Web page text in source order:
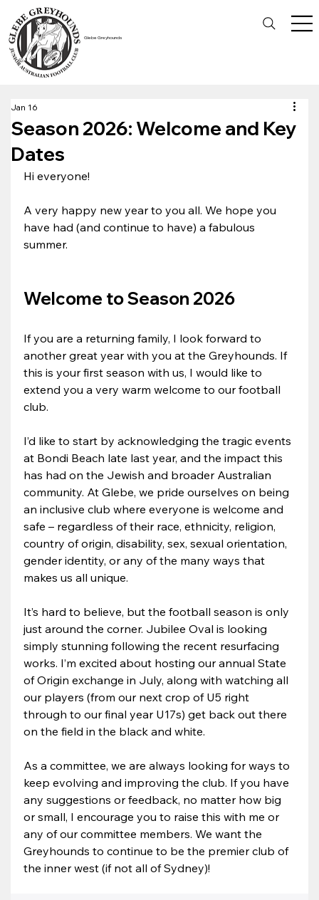
Glebe Greyhounds
Season 2026: Welcome and Key
Dates
Jan 16
Hi everyone!
A very happy new year to you all. We hope you
have had (and continue to have) a fabulous
summer.
Welcome to Season 2026
If you are a returning family, I look forward to
another great year with you at the Greyhounds. If
this is your first season with us, I would like to
extend you a very warm welcome to our football
club.
I’d like to start by acknowledging the tragic events
at Bondi Beach late last year, and the impact this
has had on the Jewish and broader Australian
community. At Glebe, we pride ourselves on being
an inclusive club where everyone is welcome and
safe – regardless of their race, ethnicity, religion,
country of origin, disability, sex, sexual orientation,
gender identity, or any of the many ways that
makes us all unique.
It’s hard to believe, but the football season is only
just around the corner. Jubilee Oval is looking
simply stunning following the recent resurfacing
works. I’m excited about hosting our annual State
of Origin exchange in July, along with watching all
our players (from our next crop of U5 right
through to our final year U17s) get back out there
on the field in the black and white.
As a committee, we are always looking for ways to
keep evolving and improving the club. If you have
any suggestions or feedback, no matter how big
or small, I encourage you to raise this with me or
any of our committee members. We want the
Greyhounds to continue to be the premier club of
the inner west (if not all of Sydney)!